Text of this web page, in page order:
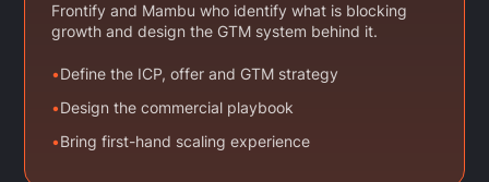
Frontify and Mambu who identify what is blocking
growth and design the GTM system behind it.
•Define the ICP, offer and GTM strategy
•Design the commercial playbook
•Bring first-hand scaling experience